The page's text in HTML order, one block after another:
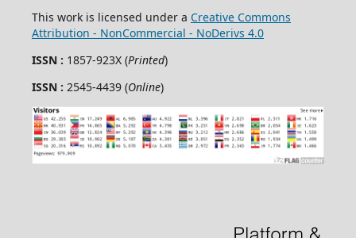
This work is licensed under a Creative Commons
Attribution - NonCommercial - NoDerivs 4.0
ISSN : 1857-923X (Printed)
ISSN : 2545-4439 (Online)